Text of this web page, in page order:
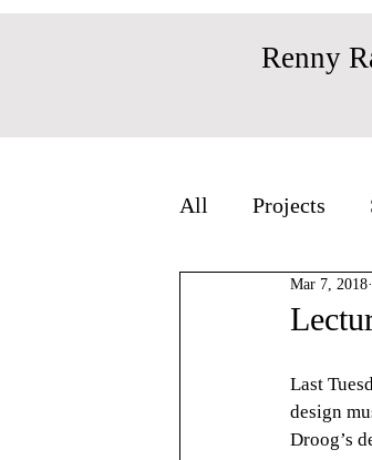
Renny
All Projects
Mar 7, 2018
Last
design
Droog’s